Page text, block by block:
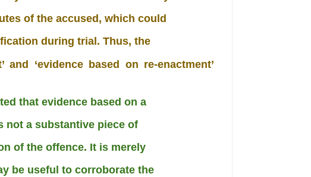
of the accused, which could
during trial. Thus, the
and ‘evidence based on re-enactment’
that evidence based on a
not a substantive piece of
of the offence. It is merely
be useful to corroborate the